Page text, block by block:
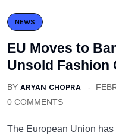
NEWS
EU Moves to
Unsold Fashion
BY ARYAN CHOPRA
0 COMMENTS
The European Union